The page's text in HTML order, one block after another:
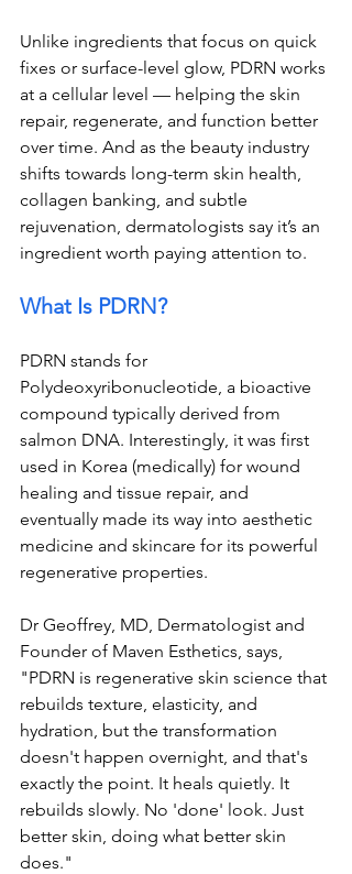
Unlike ingredients that focus on quick
fixes or surface-level glow, PDRN works
at a cellular level — helping the skin
repair, regenerate, and function better
over time. And as the beauty industry
shifts towards long-term skin health,
collagen banking, and subtle
rejuvenation, dermatologists say it’s an
ingredient worth paying attention to.
What Is PDRN?
PDRN stands for
Polydeoxyribonucleotide, a bioactive
compound typically derived from
salmon DNA. Interestingly, it was first
used in Korea (medically) for wound
healing and tissue repair, and
eventually made its way into aesthetic
medicine and skincare for its powerful
regenerative properties.
Dr Geoffrey, MD, Dermatologist and
Founder of Maven Esthetics, says,
"PDRN is regenerative skin science that
rebuilds texture, elasticity, and
hydration, but the transformation
doesn't happen overnight, and that's
exactly the point. It heals quietly. It
rebuilds slowly. No 'done' look. Just
better skin, doing what better skin
does."